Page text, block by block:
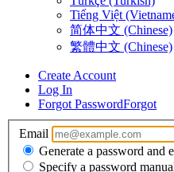
Tiếng Việt
简体中文 (Chinese)
繁體中文 (Chinese)
Create Account
Log In
Forgot PasswordForgot
Email
Generate a password and
Specify a password